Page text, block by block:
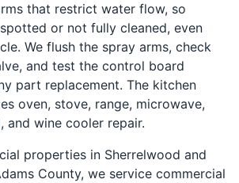
that restrict water flow, so
or not fully cleaned, even
We flush the spray arms, check
and test the control board
part replacement. The kitchen
oven, stove, range, microwave,
and wine cooler repair.
properties in Sherrelwood and
County, we service commercial